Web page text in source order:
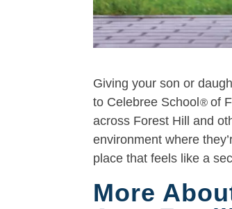
Giving your son or
to Celebree School®of
across Forest Hill and
environment where
place that feels like a
More